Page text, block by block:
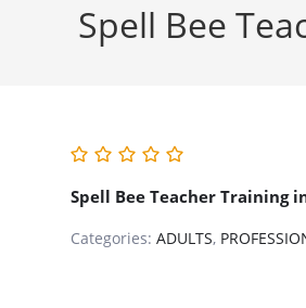
Spell Bee
Spell Bee Teacher Training
Categories: ADULTS,